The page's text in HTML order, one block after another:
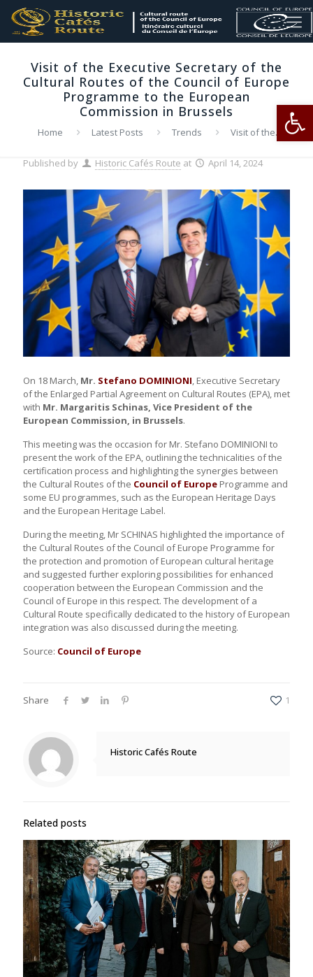
Visit of the Executive Secretary of the
Cultural Routes of the Council of Europe
Programme to the European
Commission in Brussels
Home Latest Posts Trends
Visit of the
Executive Secretary of the Cultural Routes of the Council of
Europe Programme to the European Commission in Brussels
Published by Historic Cafés Route at April 14, 2024
On 18 March, Mr. Stefano DOMINIONI, Executive Secretary
of the Enlarged Partial Agreement on Cultural Routes (EPA), met
with Mr. Margaritis Schinas, Vice President of the
European Commission, in Brussels.
This meeting was the occasion for Mr. Stefano DOMINIONI to
present the work of the EPA, outlining the technicalities of the
certification process and highlighting the synergies between
the Cultural Routes of the Council of Europe Programme and
some EU programmes, such as the European Heritage Days
and the European Heritage Label.
During the meeting, Mr SCHINAS highlighted the importance of
the Cultural Routes of the Council of Europe Programme for
the protection and promotion of European cultural heritage
and suggested further exploring possibilities for enhanced
cooperation between the European Commission and the
Council of Europe in this respect. The development of a
Cultural Route specifically dedicated to the history of European
integration was also discussed during the meeting.
Source: Council of Europe
Share 1
Historic Cafés Route
Related posts